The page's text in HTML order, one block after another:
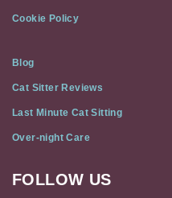
Cookie Policy
Blog
Cat Sitter Reviews
Last Minute Cat Sitting
Over-night Care
Cat
FOLLOW US